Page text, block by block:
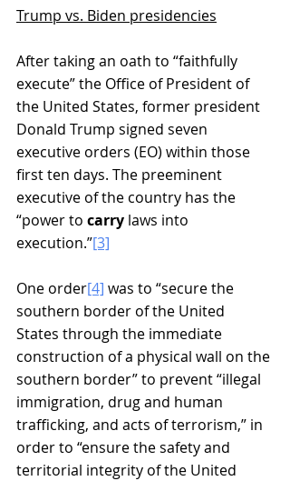
Trump vs. Biden presidencies
After taking an oath to “faithfully
execute” the Office of President of
the United States, former president
Donald Trump signed seven
executive orders (EO) within those
first ten days. The preeminent
executive of the country has the
“power to carry laws into
execution.”[3]
One order[4] was to “secure the
southern border of the United
States through the immediate
construction of a physical wall on the
southern border” to prevent “illegal
immigration, drug and human
trafficking, and acts of terrorism,” in
order to “ensure the safety and
territorial integrity of the United